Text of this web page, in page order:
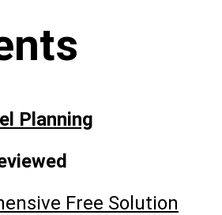
Planning
Free Solution